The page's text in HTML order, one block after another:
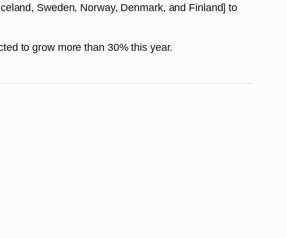
Sweden, Norway, Denmark, and Finland] to
to grow more than 30% this year.